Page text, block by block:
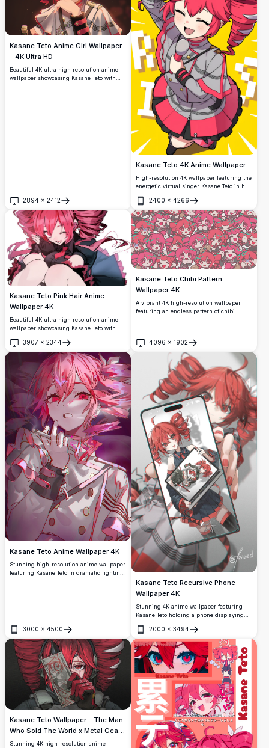
Kasane Teto Anime Girl Wallpaper
- 4K Ultra HD
Beautiful 4K ultra high resolution anime
wallpaper showcasing Kasane Teto with
2894 × 2412
Open
Kasane Teto 4K Anime Wallpaper
High-resolution 4K wallpaper featuring the
energetic virtual singer Kasane Teto in her
artwork showcases dynamic poses with
detailed character design against a bright
yellow background, perfect for anime
enthusiasts.
2400 × 4266
Open
Kasane Teto Pink Hair Anime
Wallpaper 4K
Beautiful 4K ultra high resolution anime
wallpaper showcasing Kasane Teto with
Features stunning artistic detail with
vibrant colors and dynamic pose, perfect
for anime enthusiasts seeking premium
quality backgrounds.
3907 × 2344
Open
Kasane Teto Chibi Pattern
Wallpaper 4K
A vibrant 4K high-resolution wallpaper
featuring an endless pattern of chibi
creating a lively and colorful repeating
4096 × 1902
Open
Kasane Teto Anime Wallpaper 4K
Stunning high-resolution anime wallpaper
featuring Kasane Teto in dramatic lighting
3000 × 4500
Open
Kasane Teto Recursive Phone
Wallpaper 4K
Stunning 4K anime wallpaper featuring
Kasane Teto holding a phone displaying
resolution artwork with vibrant red hair,
dark outfit, and layered digital illustration
by artist kieed.
2000 × 3494
Open
Kasane Teto Wallpaper – The Man
Who Sold The World x Metal Gear
Solid 4K
Stunning 4K high-resolution anime